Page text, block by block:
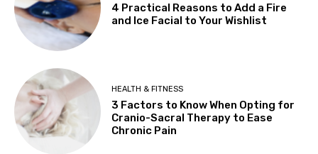
4 Practical Reasons to Add a Fire
and Ice Facial to Your Wishlist
HEALTH & FITNESS
3 Factors to Know When Opting for
Cranio-Sacral Therapy to Ease
Chronic Pain